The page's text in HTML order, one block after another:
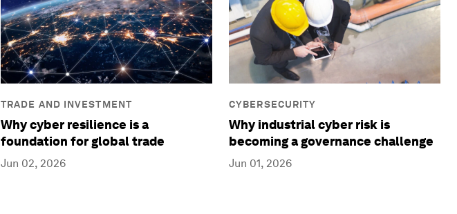
TRADE AND INVESTMENT
Why cyber resilience is a
foundation for global trade
Jun 02, 2026
CYBERSECURITY
Why industrial cyber risk is
becoming a governance challenge
Jun 01, 2026